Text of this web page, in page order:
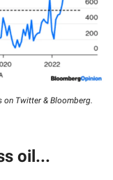
Twitter & Bloomberg.
oil...